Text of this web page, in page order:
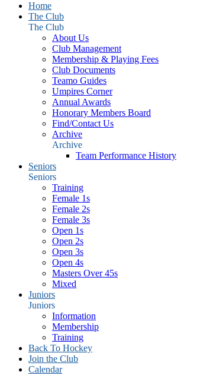
Home
The Club
The Club
About Us
Club Management
Membership & Playing Fees
Club Documents
Teamo Guides
Umpires Corner
Annual Awards
Honorary Members Board
Find/Contact Us
Archive
Archive
Team Performance History
Seniors
Seniors
Training
Female 1s
Female 2s
Female 3s
Open 1s
Open 2s
Open 3s
Open 4s
Masters Over 45s
Mixed
Juniors
Juniors
Information
Membership
Training
Back To Hockey
Join the Club
Calendar